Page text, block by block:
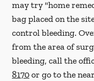
may try "home
bag placed on the
control bleeding.
from the area of
bleeding, call the
8170or go to the